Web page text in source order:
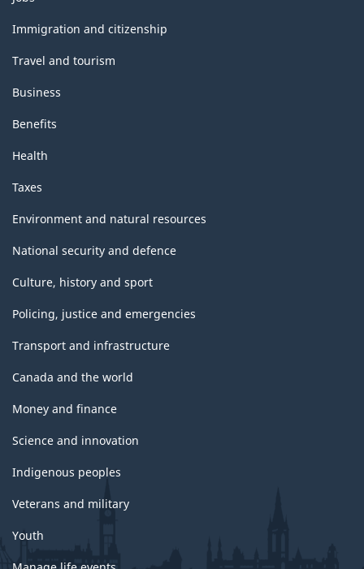
and
topics
Immigration and citizenship
Travel and tourism
Business
Benefits
Health
Taxes
Environment and natural resources
National security and defence
Culture, history and sport
Policing, justice and emergencies
Transport and infrastructure
Canada and the world
Money and finance
Science and innovation
Indigenous peoples
Veterans and military
Youth